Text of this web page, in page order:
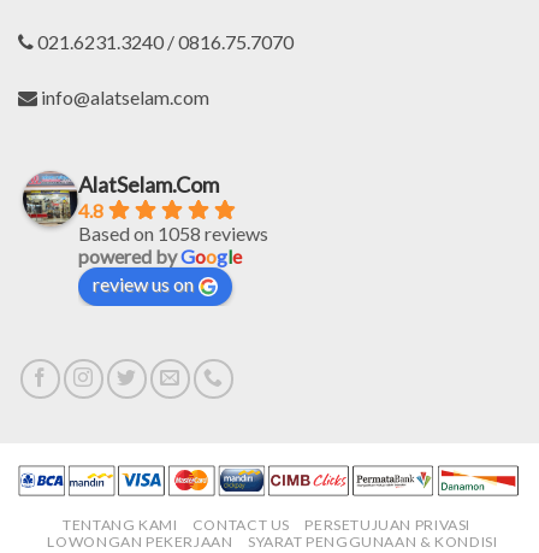
021.6231.3240 / 0816.75.7070
info@alatselam.com
AlatSelam.Com
4.8
Based on 1058 reviews
powered byGoogle
review us on
TENTANG KAMI CONTACT US
PERSETUJUAN PRIVASI
LOWONGAN PEKERJAAN
SYARAT PENGGUNAAN & KONDISI